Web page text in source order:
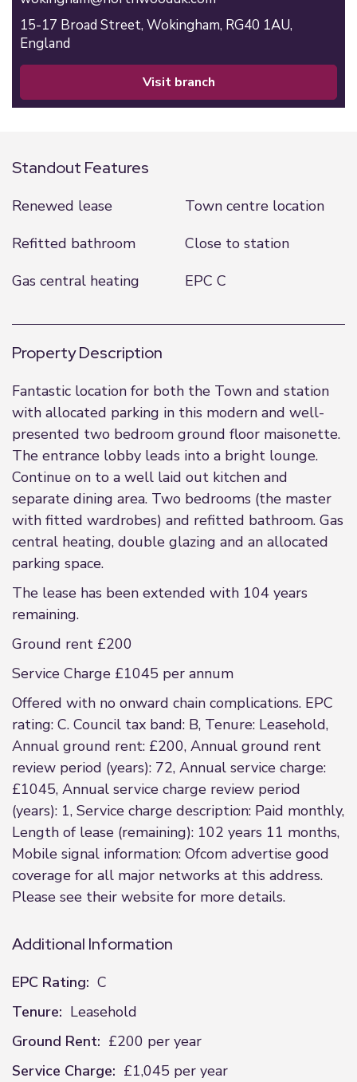
15-17 Broad Street, Wokingham, RG40 1AU,
England
visit branch
Standout Features
Renewed lease
Town centre location
Refitted bathroom
Close to station
Gas central heating
EPC C
Property Description
Fantastic location for both the Town and station
with allocated parking in this modern and well-
presented two bedroom ground floor maisonette.
The entrance lobby leads into a bright lounge.
Continue on to a well laid out kitchen and
separate dining area. Two bedrooms (the master
with fitted wardrobes) and refitted bathroom. Gas
central heating, double glazing and an allocated
parking space.
The lease has been extended with 104 years
remaining.
Ground rent £200
Service Charge £1045 per annum
Offered with no onward chain complications. EPC
rating: C. Council tax band: B, Tenure: Leasehold,
Annual ground rent: £200, Annual ground rent
review period (years): 72, Annual service charge:
£1045, Annual service charge review period
(years): 1, Service charge description: Paid monthly,
Length of lease (remaining): 102 years 11 months,
Mobile signal information: Ofcom advertise good
coverage for all major networks at this address.
Please see their website for more details.
Additional Information
EPC Rating: C
Tenure: Leasehold
Ground Rent: £200 per year
Service Charge: £1,045 per year